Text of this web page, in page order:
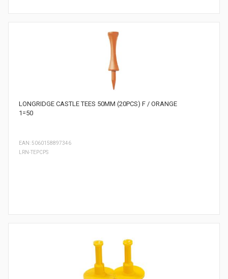
LONGRIDGE CASTLE TEES 50MM (20PCS) F / ORANGE
1=50
LRN-TEPCPS
EAN: 5060158897346